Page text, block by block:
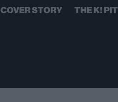
COVER STORY THE K! PIT